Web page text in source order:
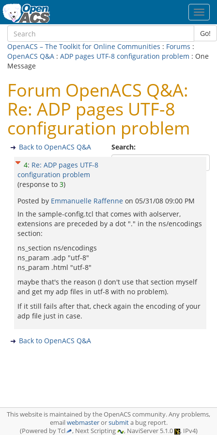
Go!
OpenACS – The Toolkit for Online Communities : Forums :
OpenACS Q&A : ADP pages UTF-8 configuration problem : One
Message
Forum OpenACS Q&A:
Re: ADP pages UTF-8
configuration problem
Search:
Back to OpenACS Q&A
4: Re: ADP pages UTF-8
configuration problem
(response to 3)
Posted by Emmanuelle Raffenne on 05/31/08 09:00 PM
In the sample-config.tcl that comes with aolserver,
extensions are preceded by a dot "." in the ns/encodings
section:
ns_section ns/encodings
ns_param .adp "utf-8"
ns_param .html "utf-8"
maybe that's the reason (I don't use that section myself
and get my adp files in utf-8 with no problem).
If it still fails after that, check again the encoding of your
adp file just in case.
Back to OpenACS Q&A
This website is maintained by the OpenACS community. Any problems,
emailwebmasterorsubmita bug report.
(Powered by Tcl
, Next Scripting , NaviServer 5.1.0 , IPv4)